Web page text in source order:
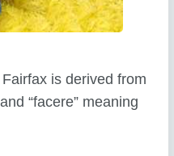
is derived from
“facere” meaning